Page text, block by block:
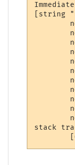
[string
stack